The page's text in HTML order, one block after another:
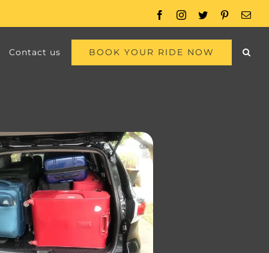
FacebookInstagram
Twitter Pinterest
Contact us BOOK YOUR RIDE NOW